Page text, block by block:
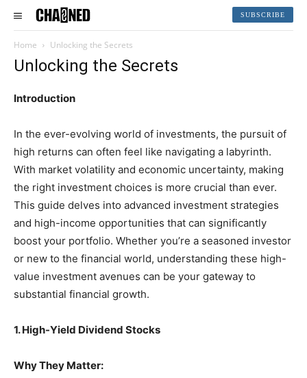
SUBSCRIBE
Home Unlocking the Secrets
Unlocking the Secrets
Introduction
In the ever-evolving world of investments, the pursuit of
high returns can often feel like navigating a labyrinth.
With market volatility and economic uncertainty, making
the right investment choices is more crucial than ever.
This guide delves into advanced investment strategies
and high-income opportunities that can significantly
boost your portfolio. Whether you’re a seasoned investor
or new to the financial world, understanding these high-
value investment avenues can be your gateway to
substantial financial growth.
1. High-Yield Dividend Stocks
Why They Matter: